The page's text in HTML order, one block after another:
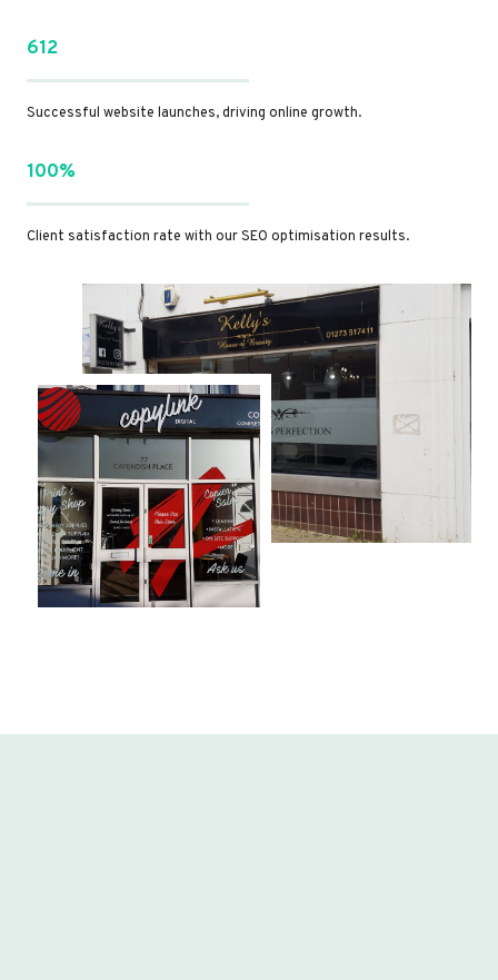
612
Successful website launches, driving online growth.
100%
Client satisfaction rate with our SEO optimisation results.